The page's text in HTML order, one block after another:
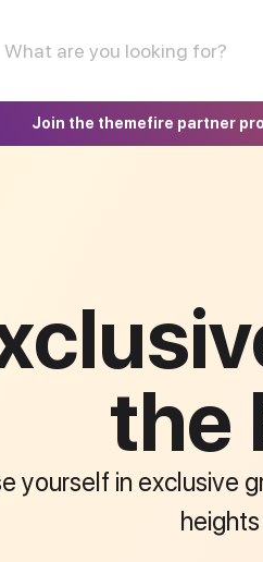
Join the themefire partner
the
yourself in exclusive